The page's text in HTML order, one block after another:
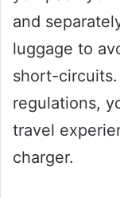
and
luggage to
short-
regulations,
travel
charger.